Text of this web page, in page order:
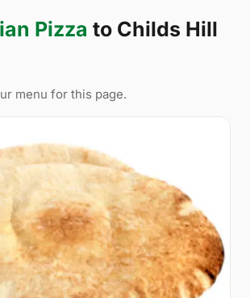
Pizza to Childs Hill
menu for this page.